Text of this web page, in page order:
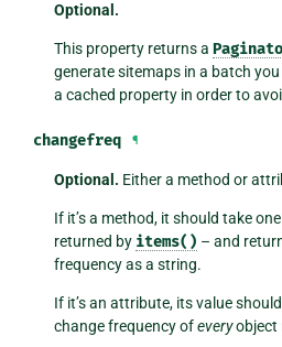
Optional.
This property returns a
generate sitemaps in a batch
a cached property in order to
changefreq ¶
Optional. Either a method or
If it’s a method, it should take
returned by items() – and
frequency as a string.
If it’s an attribute, its value
change frequency ofeveryobject